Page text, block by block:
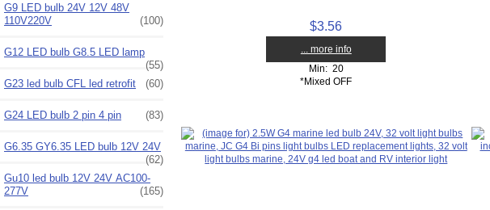
G9 LED bulb 24V 12V 48V
110V220V
(100)
G12 LED bulb G8.5 LED lamp
(55)
G23 led bulb CFL led retrofit
(60)
G24 LED bulb 2 pin 4 pin (83)
G6.35 GY6.35 LED bulb 12V 24V
(62)
Gu10 led bulb 12V 24V AC100-
277V
(165)
$3.56
... more info
Min: 20
*Mixed OFF